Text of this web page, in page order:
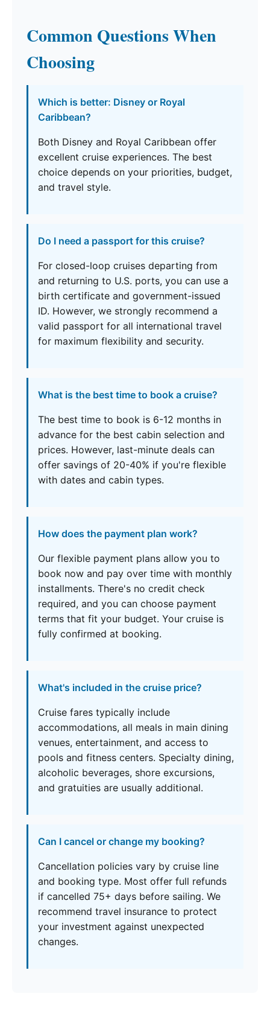
Common Questions When
Choosing
Which is better: Disney or Royal
Caribbean?
Both Disney and Royal Caribbean offer
excellent cruise experiences. The best
choice depends on your priorities, budget,
and travel style.
Do I need a passport for this cruise?
For closed-loop cruises departing from
and returning to U.S. ports, you can use a
birth certificate and government-issued
ID. However, we strongly recommend a
valid passport for all international travel
for maximum flexibility and security.
What is the best time to book a cruise?
The best time to book is 6-12 months in
advance for the best cabin selection and
prices. However, last-minute deals can
offer savings of 20-40% if you're flexible
with dates and cabin types.
How does the payment plan work?
Our flexible payment plans allow you to
book now and pay over time with monthly
installments. There's no credit check
required, and you can choose payment
terms that fit your budget. Your cruise is
fully confirmed at booking.
What's included in the cruise price?
Cruise fares typically include
accommodations, all meals in main dining
venues, entertainment, and access to
pools and fitness centers. Specialty dining,
alcoholic beverages, shore excursions,
and gratuities are usually additional.
Can I cancel or change my booking?
Cancellation policies vary by cruise line
and booking type. Most offer full refunds
if cancelled 75+ days before sailing. We
recommend travel insurance to protect
your investment against unexpected
changes.